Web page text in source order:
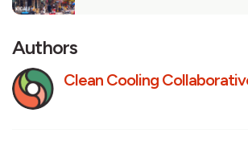
Authors
Clean Cooling